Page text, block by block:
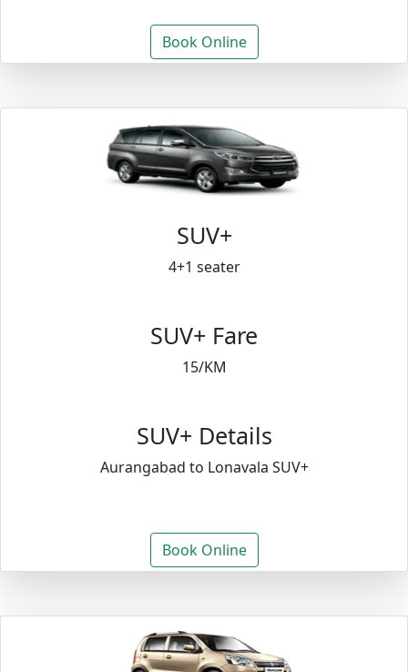
Book Online
SUV+
4+1 seater
SUV+ Fare
15/KM
SUV+ Details
Aurangabad to Lonavala SUV+
Book Online